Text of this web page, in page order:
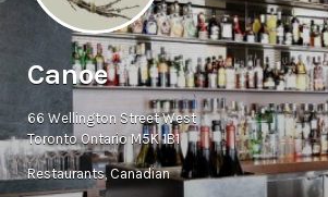
Canoe
66 Wellington Street West
Toronto Ontario M5K 1B1
Restaurants Canadian